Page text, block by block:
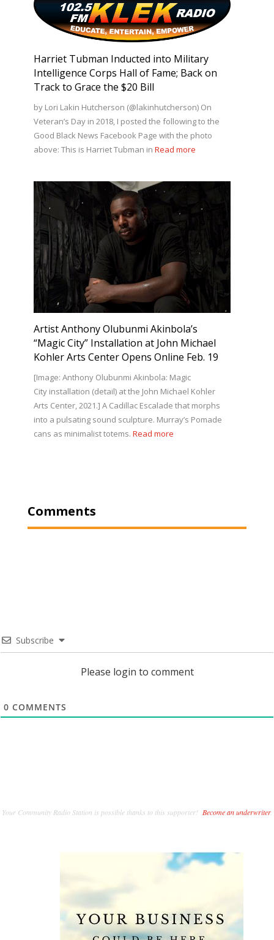
Harriet Tubman Inducted into Military
Intelligence Corps Hall of Fame; Back on
Track to Grace the $20 Bill
by Lori Lakin Hutcherson (@lakinhutcherson) On
Veteran’s Day in 2018, I posted the following to the
Good Black News Facebook Page with the photo
above: This is Harriet Tubman in Read more
Artist Anthony Olubunmi Akinbola’s
“Magic City” Installation at John Michael
Kohler Arts Center Opens Online Feb. 19
[Image: Anthony Olubunmi Akinbola: Magic
City installation (detail) at the John Michael Kohler
Arts Center, 2021.] A Cadillac Escalade that morphs
into a pulsating sound sculpture. Murray’s Pomade
cans as minimalist totems. Read more
Comments
Subscribe
Please login to comment
0 COMMENTS
Your Community Radio Station is possible thanks to this supporter! Become an underwriter.